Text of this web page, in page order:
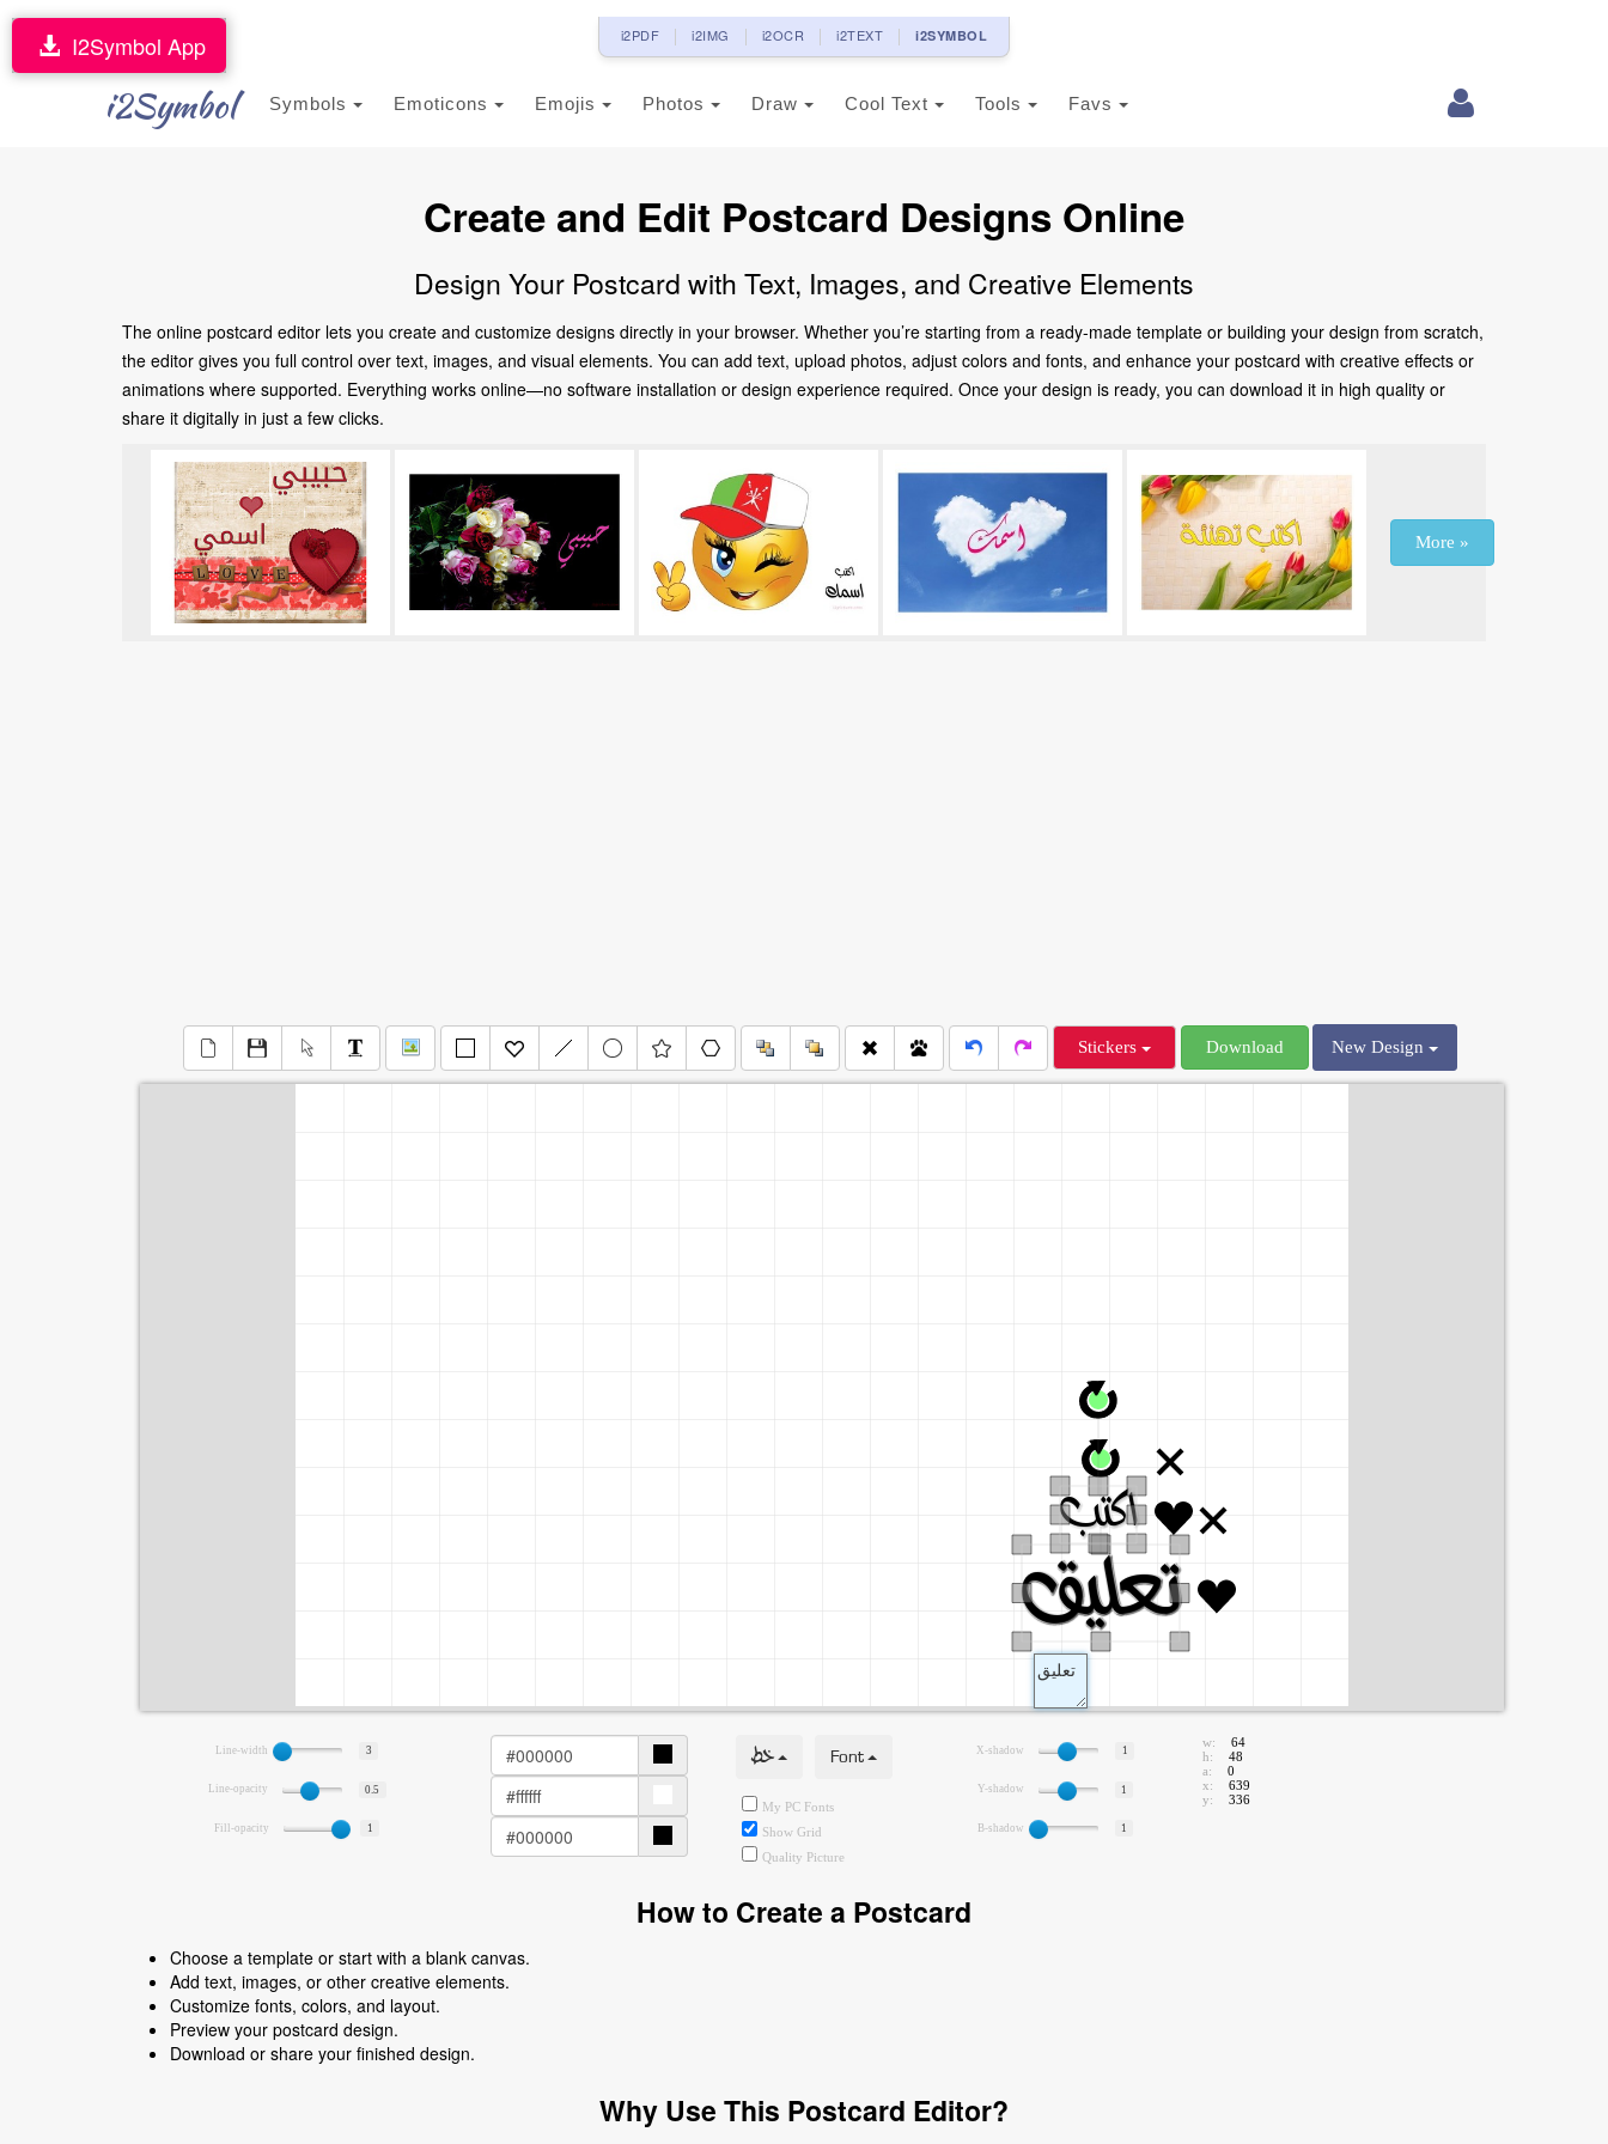
i2PDF i2IMG i2OCR i2TEXT i2SYMBOL
i2Symbol Symbols Emoticons Emojis Photos Draw Cool Text Tools Favs
I2Symbol App
Create and Edit Postcard Designs Online
Design Your Postcard with Text, Images, and Creative Elements
The online postcard editor lets you create and customize designs directly in your browser. Whether you’re starting from a ready-made template or building your design from scratch,
the editor gives you full control over text, images, and visual elements. You can add text, upload photos, adjust colors and fonts, and enhance your postcard with creative effects or
animations where supported. Everything works online—no software installation or design experience required. Once your design is ready, you can download it in high quality or
share it digitally in just a few clicks.
More »
Stickers Download New Design
Line-width 3
Line-opacity 0.5
Fill-opacity 1
خط Font
My PC Fonts
Show Grid
Quality Picture
X-shadow 1
Y-shadow 1
B-shadow 1
w:
64
h:
48
a:
0
x:
639
y:
336
How to Create a Postcard
Choose a template or start with a blank canvas.
Add text, images, or other creative elements.
Customize fonts, colors, and layout.
Preview your postcard design.
Download or share your finished design.
Why Use This Postcard Editor?